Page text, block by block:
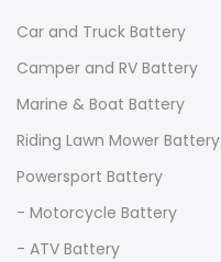
Car and Truck Battery
Camper and RV Battery
Marine & Boat Battery
Riding Lawn Mower Battery
Powersport Battery
- Motorcycle Battery
- ATV Battery